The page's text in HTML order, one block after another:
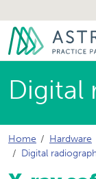
Digital
Home Hardware
Digital